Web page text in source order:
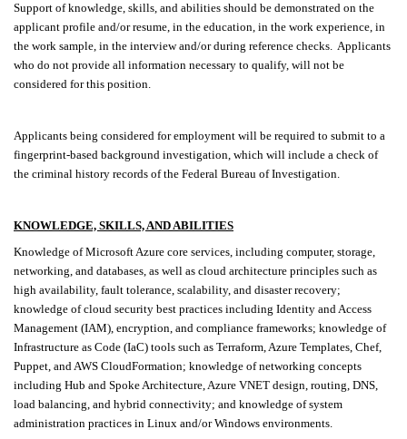
Support of knowledge, skills, and abilities should be demonstrated on the
applicant profile and/or resume, in the education, in the work experience, in
the work sample, in the interview and/or during reference checks. Applicants
who do not provide all information necessary to qualify, will not be
considered for this position.
Applicants being considered for employment will be required to submit to a
fingerprint-based background investigation, which will include a check of
the criminal history records of the Federal Bureau of Investigation.
KNOWLEDGE, SKILLS, AND ABILITIES
Knowledge of Microsoft Azure core services, including computer, storage,
networking, and databases, as well as cloud architecture principles such as
high availability, fault tolerance, scalability, and disaster recovery;
knowledge of cloud security best practices including Identity and Access
Management (IAM), encryption, and compliance frameworks; knowledge of
Infrastructure as Code (IaC) tools such as Terraform, Azure Templates, Chef,
Puppet, and AWS CloudFormation; knowledge of networking concepts
including Hub and Spoke Architecture, Azure VNET design, routing, DNS,
load balancing, and hybrid connectivity; and knowledge of system
administration practices in Linux and/or Windows environments.